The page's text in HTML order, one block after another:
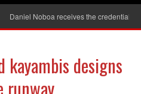
Daniel Noboa receives the credentials of
kayambis designs
runway